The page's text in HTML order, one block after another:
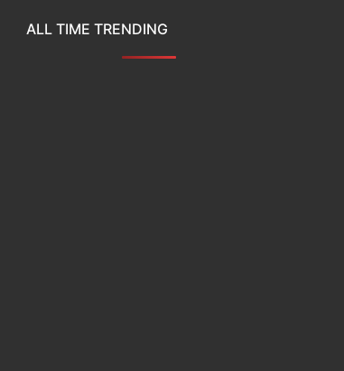
ALL TIME TRENDING